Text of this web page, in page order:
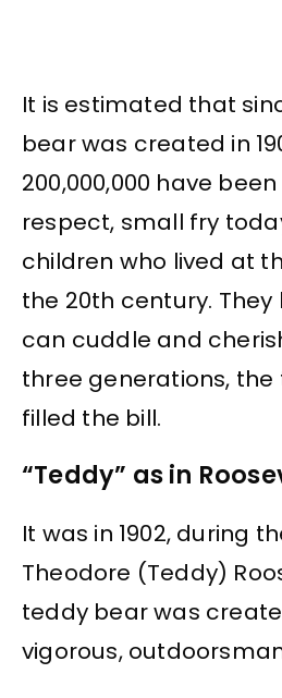
It is estimated that
bear was created in
200,000,000 have
respect, small fry
children who lived at
the 20th century. They
can cuddle and
three generations,
filled the bill.
“Teddy” as in
It was in 1902, during
Theodore (Teddy)
teddy bear was
vigorous,